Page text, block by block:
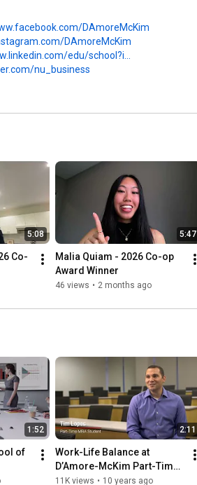
DAmoreMcKim
DAmoreMcKim
edu/school?i...
nu_business
5:08
Co-
5:47
Malia Quiam - 2026 Co-op
Award Winner
46 views • 2 months ago
1:52
of
2:11
Work-Life Balance at
D’Amore-McKim Part-Time
MBA
11K views • 10 years ago